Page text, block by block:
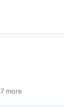
more